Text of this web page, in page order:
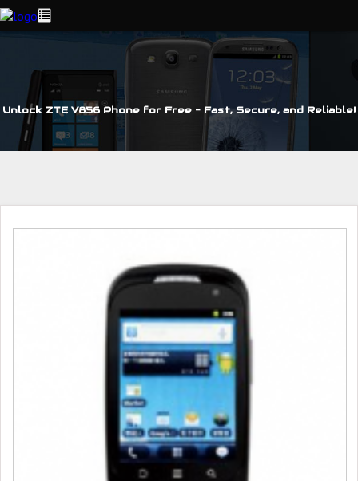
Unlock ZTE V856 Phone for Free – Fast, Secure, and Reliable!